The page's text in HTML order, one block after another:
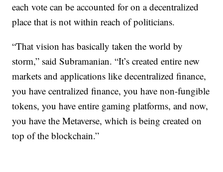
each vote can be accounted for on a decentralized
place that is not within reach of politicians.
“That vision has basically taken the world by
storm,” said Subramanian. “It’s created entire new
markets and applications like decentralized finance,
you have centralized finance, you have non-fungible
tokens, you have entire gaming platforms, and now,
you have the Metaverse, which is being created on
top of the blockchain.”